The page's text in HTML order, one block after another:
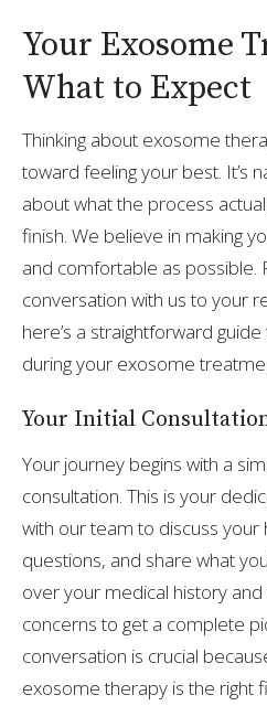
Your Exosome
What to Expect
Thinking about exosome
toward feeling your best. It’s
about what the process
finish. We believe in making
and comfortable as possible.
conversation with us to your
here’s a straightforward
during your exosome
Your Initial
Your journey begins with a
consultation. This is your
with our team to discuss your
questions, and share what
over your medical history
concerns to get a complete
conversation is crucial
exosome therapy is the right